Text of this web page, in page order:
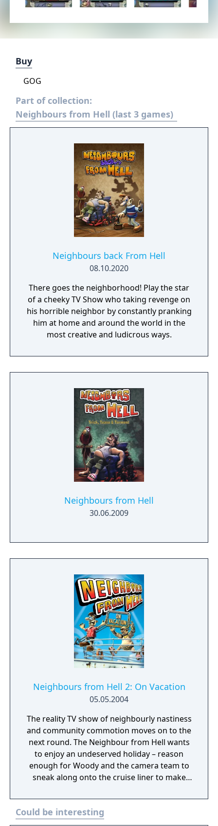
Buy
GOG
Part of collection:
Neighbours from Hell (last 3 games)
Neighbours back From Hell
08.10.2020
There goes the neighborhood! Play the star
of a cheeky TV Show who taking revenge on
his horrible neighbor by constantly pranking
him at home and around the world in the
most creative and ludicrous ways.
Neighbours from Hell
30.06.2009
Neighbours from Hell 2: On Vacation
05.05.2004
The reality TV show of neighbourly nastiness
and community commotion moves on to the
next round. The Neighbour from Hell wants
to enjoy an undeserved holiday – reason
enough for Woody and the camera team to
sneak along onto the cruise liner to make
This time, the neighbour's mum has joined
him, and she is taking good care of her baby.
Could be interesting